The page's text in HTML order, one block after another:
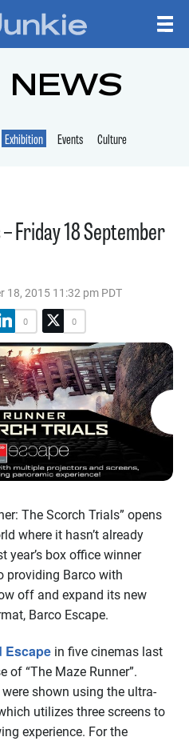
NEWS
Exhibition Events Culture
Friday 18 September
18, 2015 11:32 pm PDT
0 0
The Scorch Trials” opens
where it hasn’t already
year’s box office winner
providing Barco with
off and expand its new
Barco Escape.
Escape in five cinemas last
of “The Maze Runner”.
shown using the ultra-
utilizes three screens to
experience. For the